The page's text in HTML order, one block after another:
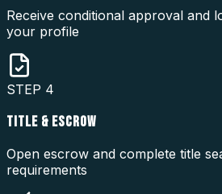
Receive conditional approval and
your profile
STEP 4
TITLE & ESCROW
Open escrow and complete title
requirements